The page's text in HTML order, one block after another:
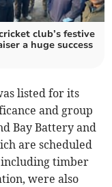
club’s festive
a huge success
listed for its
and group
Bay Battery and
are scheduled
including timber
were also